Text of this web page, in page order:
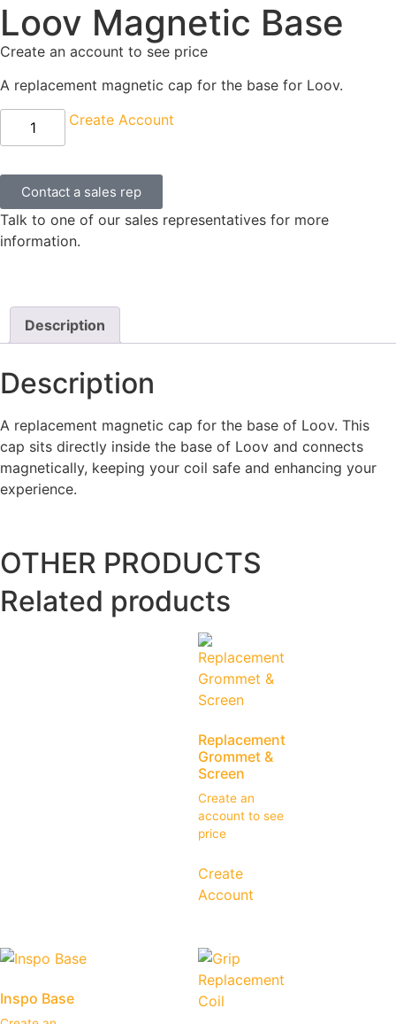
Loov Magnetic Base
Create an account to see price
A replacement magnetic cap for the base for Loov.
Create Account
Contact a sales rep
Talk to one of our sales representatives for more
information.
Description
Description
A replacement magnetic cap for the base of Loov. This
cap sits directly inside the base of Loov and connects
magnetically, keeping your coil safe and enhancing your
experience.
OTHER PRODUCTS
Related products
Replacement
Grommet &
Screen
Create an
account to see
price
Create
Account
Inspo Base